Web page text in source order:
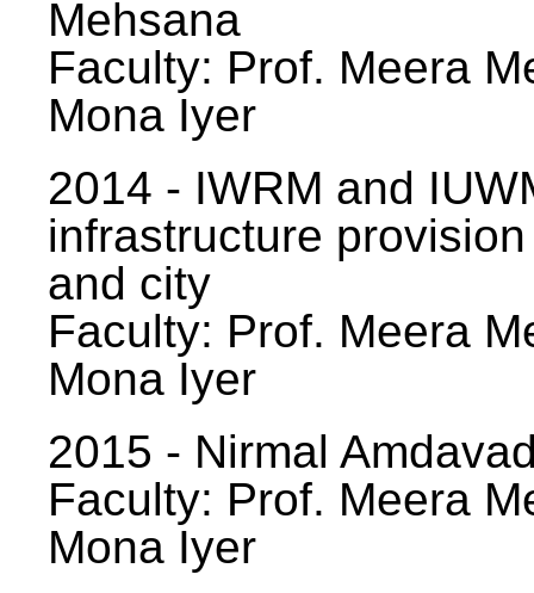
Mehsana
Faculty: Prof. Meera
Mona Iyer
2014 - IWRM and
infrastructure
and city
Faculty: Prof. Meera
Mona Iyer
2015 - Nirmal
Faculty: Prof. Meera
Mona Iyer